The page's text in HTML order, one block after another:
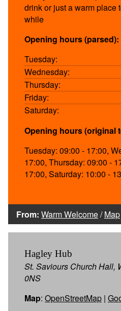
drink or just a warm place
while
Opening hours (parsed):
Tuesday:
Wednesday:
Thursday:
Friday:
Saturday:
Opening hours (original
Tuesday: 09:00 - 17:00,
17:00, Thursday: 09:00 -
17:00, Saturday: 10:00 -
From: Warm Welcome/Map
Hagley Hub
St. Saviours Church Hall,
0NS
Map: OpenStreetMap |